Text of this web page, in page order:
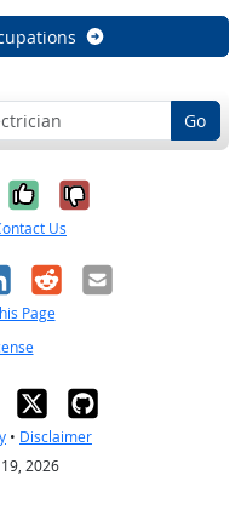
Go
Yes, it was
No, it was
Us
RedditEmail
Page
• Disclaimer
2026